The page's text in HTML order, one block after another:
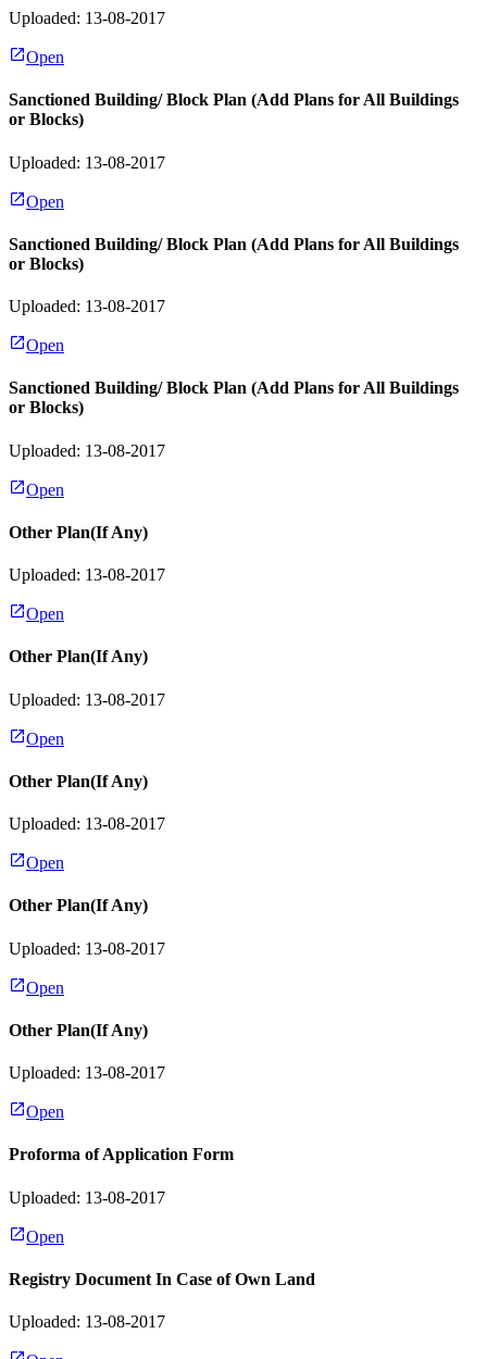
Uploaded: 13-08-2017
Open
Sanctioned Building/ Block Plan (Add Plans for All Buildings
or Blocks)
Uploaded: 13-08-2017
Open
Sanctioned Building/ Block Plan (Add Plans for All Buildings
or Blocks)
Uploaded: 13-08-2017
Open
Sanctioned Building/ Block Plan (Add Plans for All Buildings
or Blocks)
Uploaded: 13-08-2017
Open
Other Plan(If Any)
Uploaded: 13-08-2017
Open
Other Plan(If Any)
Uploaded: 13-08-2017
Open
Other Plan(If Any)
Uploaded: 13-08-2017
Open
Other Plan(If Any)
Uploaded: 13-08-2017
Open
Other Plan(If Any)
Uploaded: 13-08-2017
Open
Proforma of Application Form
Uploaded: 13-08-2017
Open
Registry Document In Case of Own Land
Uploaded: 13-08-2017